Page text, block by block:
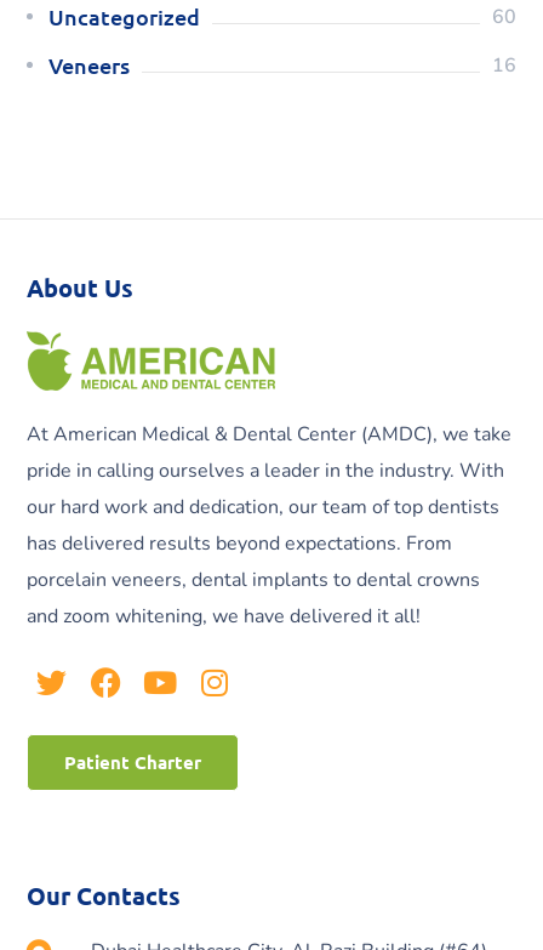
Uncategorized 60
Veneers 16
About Us
At American Medical & Dental Center (AMDC), we take
pride in calling ourselves a leader in the industry. With
our hard work and dedication, our team of top dentists
has delivered results beyond expectations. From
porcelain veneers, dental implants to dental crowns
and zoom whitening, we have delivered it all!
Patient Charter
Our Contacts